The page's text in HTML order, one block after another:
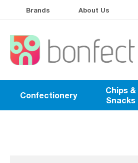
Brands About Us
Confectionery
Chips &
Snacks